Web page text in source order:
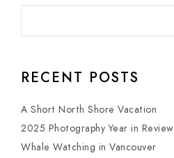
RECENT POSTS
A Short North Shore Vacation
2025 Photography Year in Review
Whale Watching in Vancouver